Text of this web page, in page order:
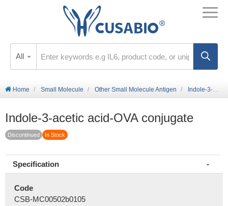
All
Home Small Molecule Other Small Molecule Antigen Indole-3-acetic acid-OVA conjugate
Indole-3-acetic acid-OVA conjugate
Discontinued In Stock
Specification
Code
CSB-MC00502b0105